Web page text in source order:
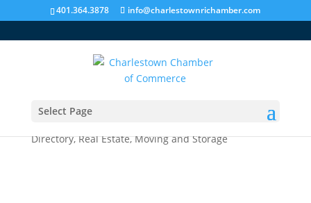
401.364.3878 info@charlestownrichamber.com
Select Page
Dandurand Real Estate
Directory,Real Estate, Moving and Storage